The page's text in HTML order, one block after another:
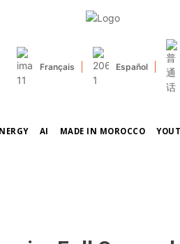
Français Español
AI MADE IN MOROCCO